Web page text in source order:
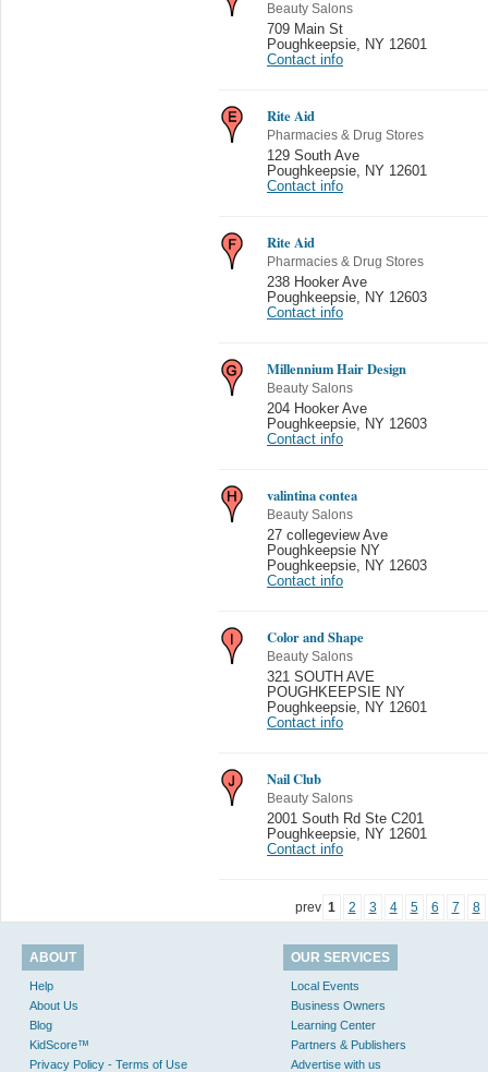
Beauty Salons
709 Main St
Poughkeepsie
NY 12601
Contact info
Rite Aid
Pharmacies & Drug Stores
129 South Ave
Poughkeepsie
NY 12601
Contact info
Rite Aid
Pharmacies & Drug Stores
238 Hooker Ave
Poughkeepsie
NY 12603
Contact info
Millennium Hair Design
Beauty Salons
204 Hooker Ave
Poughkeepsie
NY 12603
Contact info
valintina contea
Beauty Salons
27 collegeview Ave
Poughkeepsie NY
Poughkeepsie
NY 12603
Contact info
Color and Shape
Beauty Salons
321 SOUTH AVE
POUGHKEEPSIE NY
Poughkeepsie
NY 12601
Contact info
Nail Club
Beauty Salons
2001 South Rd Ste C201
Poughkeepsie
NY 12601
Contact info
prev 1 2 3 4 5 6 7 8
ABOUT
Help
About Us
Blog
KidScore™
Privacy Policy - Terms of Use
OUR SERVICES
Local Events
Business Owners
Learning Center
Partners & Publishers
Advertise with us